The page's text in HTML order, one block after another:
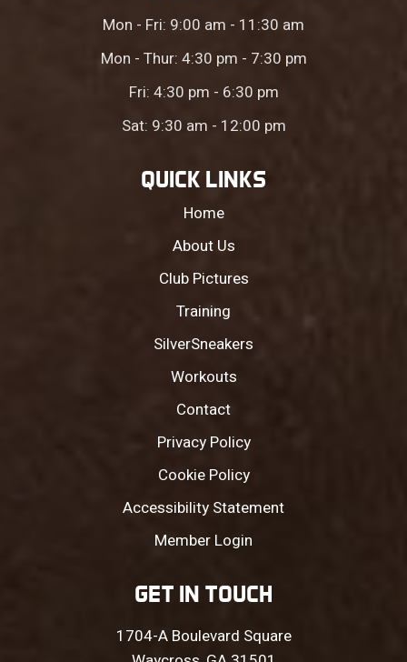
Mon - Fri: 9:00 am - 11:30 am
Mon - Thur: 4:30 pm - 7:30 pm
Fri: 4:30 pm - 6:30 pm
Sat: 9:30 am - 12:00 pm
QUICK LINKS
Home
About Us
Club Pictures
Training
SilverSneakers
Workouts
Contact
Privacy Policy
Cookie Policy
Accessibility Statement
Member Login
GET IN TOUCH
1704-A Boulevard Square